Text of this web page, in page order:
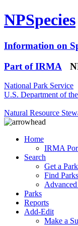
NPSpecies
Information on
Part of IRMA
National Park Service
U.S. Department of
Natural Resource
Home
IRMA
Search
Get a
Find
Advanced
Parks
Reports
Add-Edit
Make a